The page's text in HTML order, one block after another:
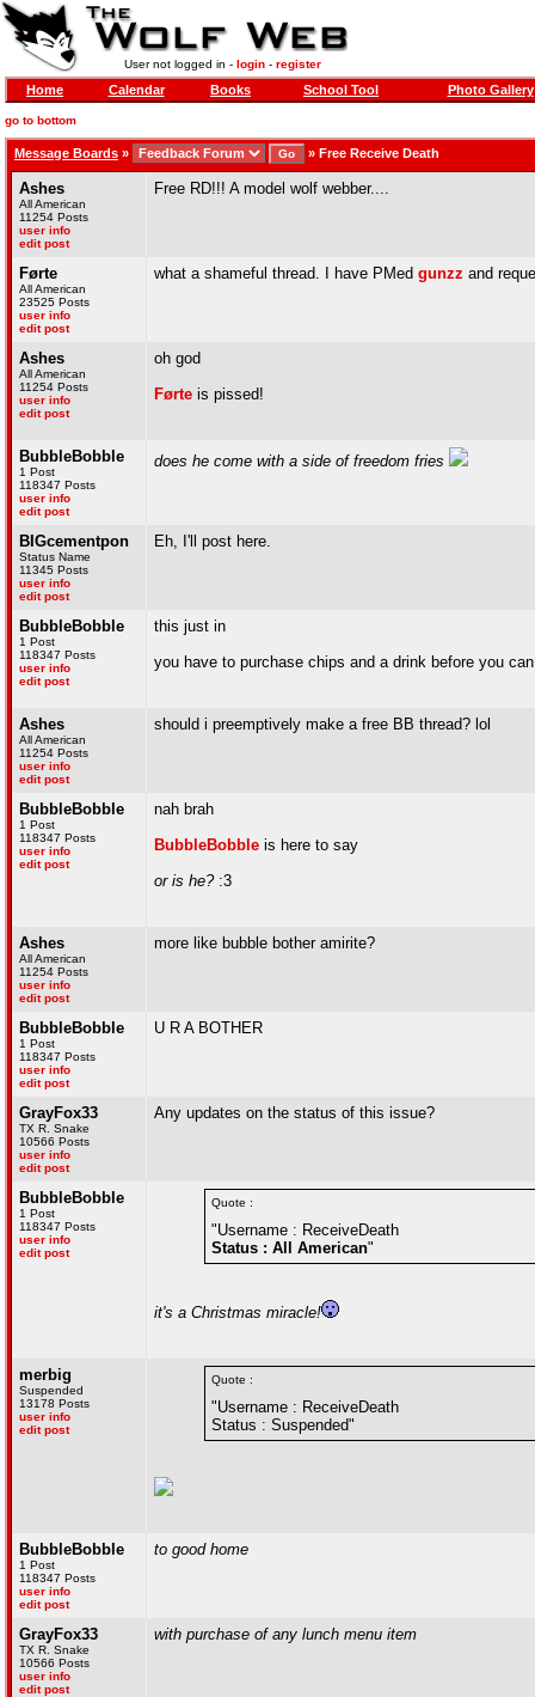
User not logged in - login- register
Home Calendar Books School Tool Photo Gallery
go to bottom
Message Boards » » Free Receive Death
Ashes
All American
11254 Posts
user info
edit post
Free RD!!! A model wolf webber....
Førte
All American
23525 Posts
user info
edit post
what a shameful thread. I have PMed gunzz and
Ashes
All American
11254 Posts
user info
edit post
oh god
Førte is pissed!
BubbleBobble
1 Post
118347 Posts
user info
edit post
does he come with a side of freedom fries
BIGcementpon
Status Name
11345 Posts
user info
edit post
Eh, I'll post here.
BubbleBobble
1 Post
118347 Posts
user info
edit post
this just in
you have to purchase chips and a drink before you
Ashes
All American
11254 Posts
user info
edit post
should i preemptively make a free BB thread? lol
BubbleBobble
1 Post
118347 Posts
user info
edit post
nah brah
BubbleBobble is here to say
or is he?:3
Ashes
All American
11254 Posts
user info
edit post
more like bubble bother amirite?
BubbleBobble
1 Post
118347 Posts
user info
edit post
U R A BOTHER
GrayFox33
TX R. Snake
10566 Posts
user info
edit post
Any updates on the status of this issue?
BubbleBobble
1 Post
118347 Posts
user info
edit post
Quote :
"Username : ReceiveDeath
Status : All American"
it's a Christmas miracle!
merbig
Suspended
13178 Posts
user info
edit post
Quote :
"Username : ReceiveDeath
Status : Suspended"
BubbleBobble
1 Post
118347 Posts
user info
edit post
to good home
GrayFox33
TX R. Snake
10566 Posts
user info
edit post
with purchase of any lunch menu item